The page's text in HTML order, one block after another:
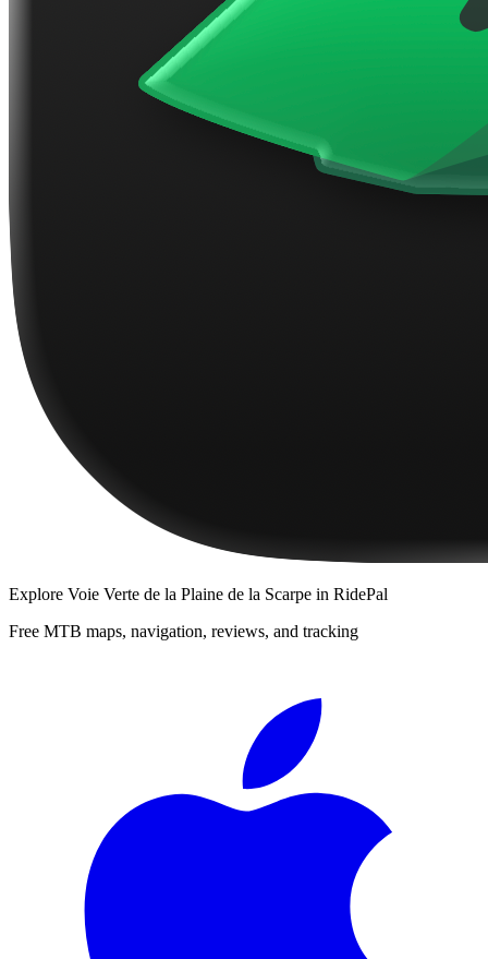
Explore Voie Verte de la Plaine de la Scarpe in RidePal
Free MTB maps, navigation, reviews, and tracking